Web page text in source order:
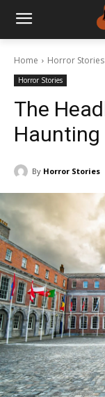
Home Horror Stories
Horror Stories
The
Haunting
By Horror Stories